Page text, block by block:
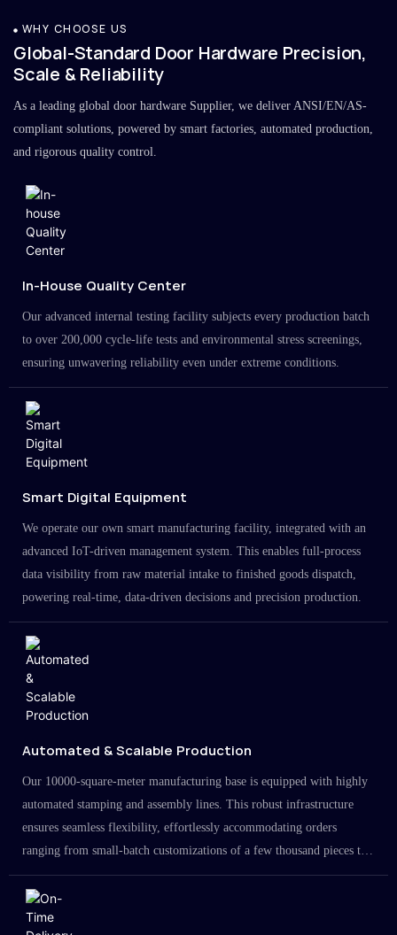
WHY CHOOSE US
Global-Standard Door Hardware Precision,
Scale & Reliability
As a leading global door hardware Supplier, we deliver ANSI/EN/AS-
compliant solutions, powered by smart factories, automated production,
and rigorous quality control.
In-House Quality Center
Our advanced internal testing facility subjects every production batch
to over 200,000 cycle-life tests and environmental stress screenings,
ensuring unwavering reliability even under extreme conditions.
Smart Digital Equipment
We operate our own smart manufacturing facility, integrated with an
advanced IoT-driven management system. This enables full-process
data visibility from raw material intake to finished goods dispatch,
powering real-time, data-driven decisions and precision production.
Automated & Scalable Production
Our 10000-square-meter manufacturing base is equipped with highly
automated stamping and assembly lines. This robust infrastructure
ensures seamless flexibility, effortlessly accommodating orders
ranging from small-batch customizations of a few thousand pieces to
large-scale projects in the millions.